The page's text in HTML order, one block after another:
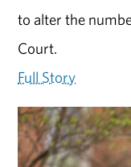
to alter the
Court.
Full Story